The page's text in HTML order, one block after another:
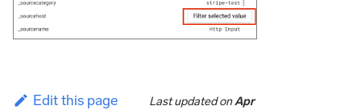
Edit this page Last updatedonApr